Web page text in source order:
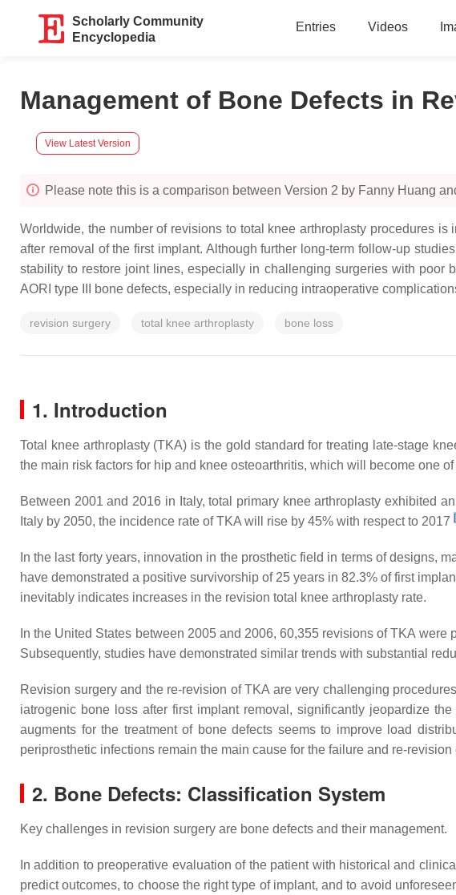
Scholarly Community
Encyclopedia
Entries Videos
Management of Bone Defects in
View Latest Version
Please note this is a comparison between Version 2 by Fanny Huang
Worldwide, the number of revisions to total knee arthroplasty procedures
after removal of the first implant. Although further long-term follow-up
stability to restore joint lines, especially in challenging surgeries with poor
AORI type III bone defects, especially in reducing intraoperative
revision surgery total knee arthroplasty bone loss
1. Introduction
Total knee arthroplasty (TKA) is the gold standard for treating late-stage
the main risk factors for hip and knee osteoarthritis, which will become one
Between 2001 and 2016 in Italy, total primary knee arthroplasty exhibited
Italy by 2050, the incidence rate of TKA will rise by 45% with respect to 2017 [
In the last forty years, innovation in the prosthetic field in terms of designs,
have demonstrated a positive survivorship of 25 years in 82.3% of first
inevitably indicates increases in the revision total knee arthroplasty rate.
In the United States between 2005 and 2006, 60,355 revisions of TKA
Subsequently, studies have demonstrated similar trends with substantial
Revision surgery and the re-revision of TKA are very challenging
iatrogenic bone loss after first implant removal, significantly jeopardize
augments for the treatment of bone defects seems to improve load
periprosthetic infections remain the main cause for the failure and re-revision
2. Bone Defects: Classification System
Key challenges in revision surgery are bone defects and their management.
In addition to preoperative evaluation of the patient with historical and
predict outcomes, to choose the right type of implant, and to avoid